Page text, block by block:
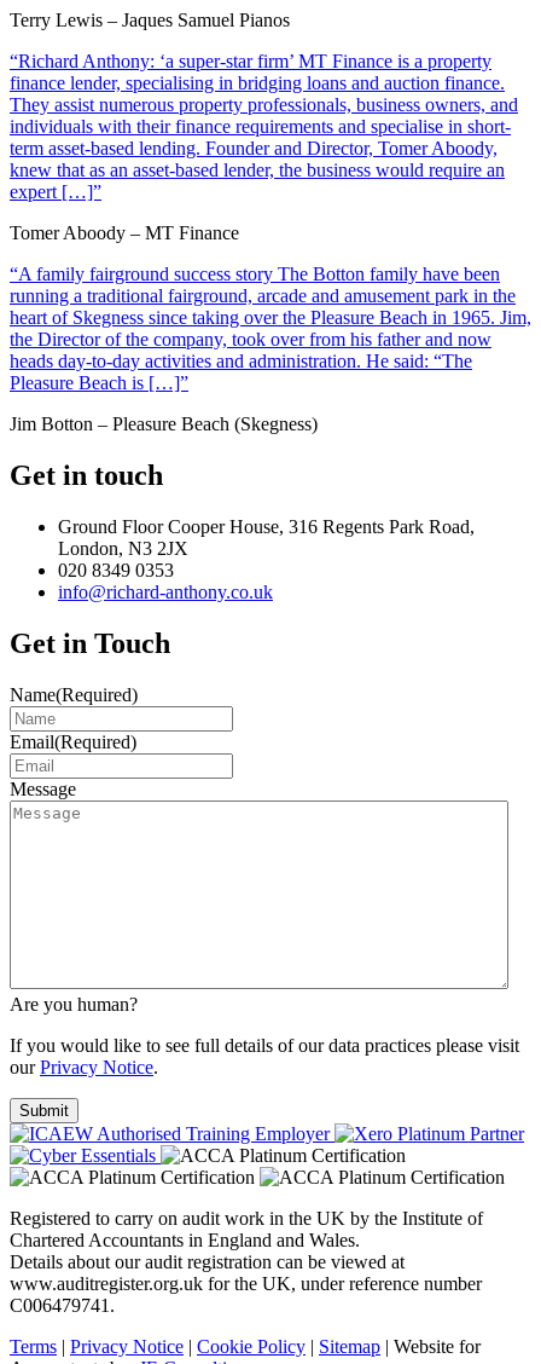
Terry Lewis – Jaques Samuel Pianos
“Richard Anthony: ‘a super-star firm’ MT Finance is a property
finance lender, specialising in bridging loans and auction finance.
They assist numerous property professionals, business owners, and
individuals with their finance requirements and specialise in short-
term asset-based lending. Founder and Director, Tomer Aboody,
knew that as an asset-based lender, the business would require an
expert […]”
Tomer Aboody – MT Finance
“A family fairground success story The Botton family have been
running a traditional fairground, arcade and amusement park in the
heart of Skegness since taking over the Pleasure Beach in 1965. Jim,
the Director of the company, took over from his father and now
heads day-to-day activities and administration. He said: “The
Pleasure Beach is […]”
Jim Botton – Pleasure Beach (Skegness)
Get in touch
Ground Floor Cooper House, 316 Regents Park Road,
London, N3 2JX
020 8349 0353
info@richard-anthony.co.uk
Get in Touch
Name(Required)
Email(Required)
Message
Are you human?
If you would like to see full details of our data practices please visit
ourPrivacy Notice.
Registered to carry on audit work in the UK by the Institute of
Chartered Accountants in England and Wales.
Details about our audit registration can be viewed at
www.auditregister.org.uk for the UK, under reference number
C006479741.
Terms | Privacy Notice | Cookie Policy | Sitemap | Website for